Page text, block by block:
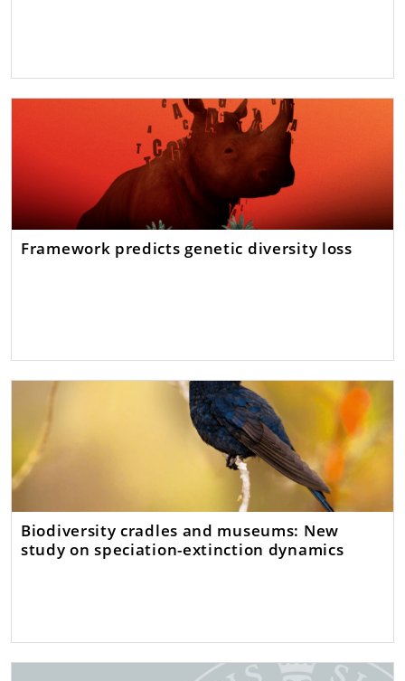
Framework predicts genetic diversity loss
Biodiversity cradles and museums: New
study on speciation-extinction dynamics